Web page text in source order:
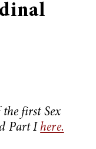
first Sex
Part Ihere.